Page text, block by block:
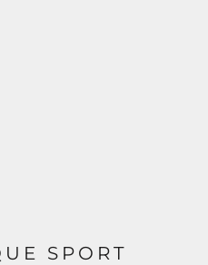
SPORT